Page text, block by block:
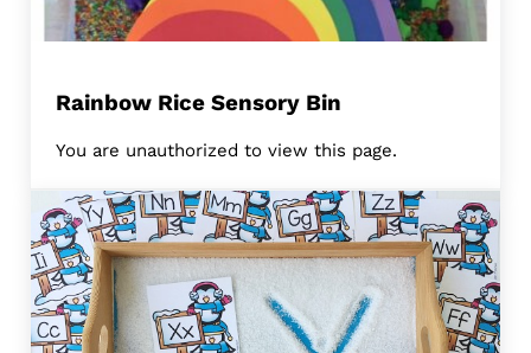
Rainbow Rice Sensory Bin
You are unauthorized to view this page.